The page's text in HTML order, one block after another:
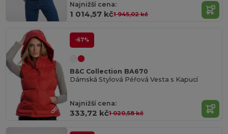
Najnižší cena:
1 014,57 kč1 945,02 kč
-67%
B&C Collection BA670
Dámská Stylová Péřová Vesta s Kapucí
Najnižší cena:
333,72 kč1 020,58 kč